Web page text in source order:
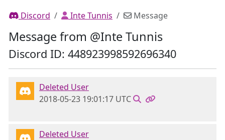
Discord Inte Tunnis Message
Message from @Inte Tunnis
Discord ID: 448923998592696340
Deleted User
2018-05-23 19:01:17 UTC
Deleted User